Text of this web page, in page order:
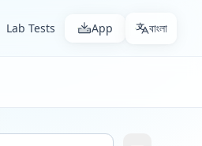
Lab Tests App বাংলা